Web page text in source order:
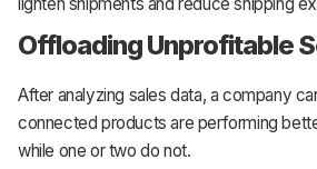
Offloading Unprofitable
After analyzing sales data, a company
connected products are performing
while one or two do not.